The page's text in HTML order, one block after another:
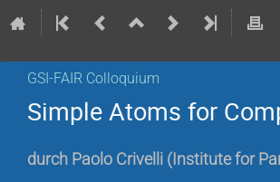
GSI-FAIR Colloquium
Simple Atoms for
durch Paolo Crivelli ( Institute for